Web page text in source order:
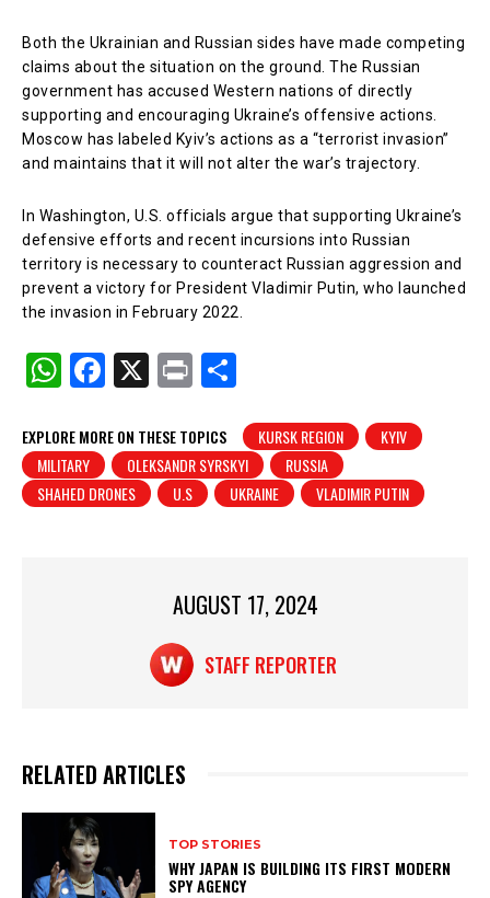
Both the Ukrainian and Russian sides have made competing
claims about the situation on the ground. The Russian
government has accused Western nations of directly
supporting and encouraging Ukraine’s offensive actions.
Moscow has labeled Kyiv’s actions as a “terrorist invasion”
and maintains that it will not alter the war’s trajectory.
In Washington, U.S. officials argue that supporting Ukraine’s
defensive efforts and recent incursions into Russian
territory is necessary to counteract Russian aggression and
prevent a victory for President Vladimir Putin, who launched
the invasion in February 2022.
W
at
s
A
F
c
e
b
X
Pr
t
ar
e
EXPLORE MORE ON THESE TOPICS KURSK REGION
KYIV
MILITARY
OLEKSANDR SYRSKYI
RUSSIA
SHAHED DRONES
U.S UKRAINE VLADIMIR PUTIN
AUGUST 17, 2024
STAFF REPORTER
RELATED ARTICLES
TOP STORIES
WHY JAPAN IS BUILDING ITS FIRST MODERN
SPY AGENCY